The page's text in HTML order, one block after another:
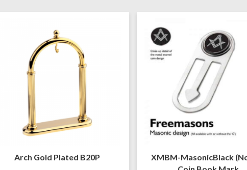
XMBM-MasonicBlack (no “G”)
White & Silver